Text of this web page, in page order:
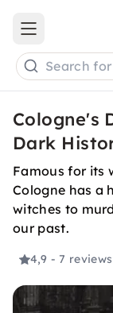
Open main
Search
Cologne's
Dark
Famous for its
Cologne has a
witches to
our past.
4,9 - 7 reviews